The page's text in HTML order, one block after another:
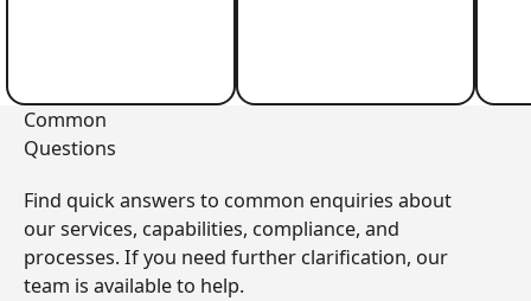
Common
Questions
Find quick answers to common enquiries about
our services, capabilities, compliance, and
processes. If you need further clarification, our
team is available to help.